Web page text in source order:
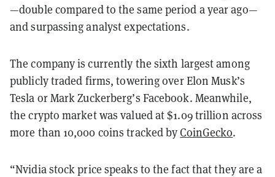
—double compared to the same period a year ago—
and surpassing analyst expectations.
The company is currently the sixth largest among
publicly traded firms, towering over Elon Musk’s
Tesla or Mark Zuckerberg’s Facebook. Meanwhile,
the crypto market was valued at $1.09 trillion across
more than 10,000 coins tracked byCoinGecko.
“Nvidia stock price speaks to the fact that they are a